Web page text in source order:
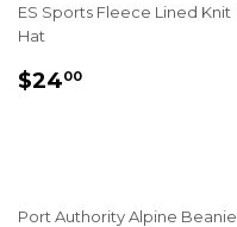
ES Sports Fleece Lined Knit
Hat
REGULAR
$2400
Port Authority Alpine Beanie